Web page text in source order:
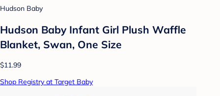
Hudson Baby
Hudson Baby Infant Girl Plush Waffle
Blanket, Swan, One Size
$11.99
Shop Registry at Target Baby